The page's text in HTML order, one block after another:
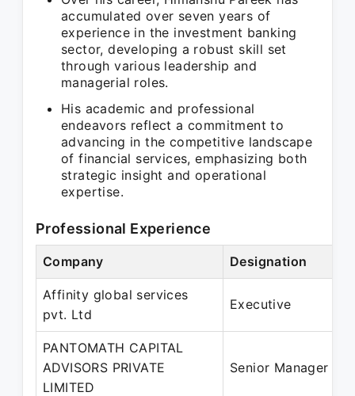
accumulated over seven years of
experience in the investment banking
sector, developing a robust skill set
through various leadership and
managerial roles.
His academic and professional
endeavors reflect a commitment to
advancing in the competitive landscape
of financial services, emphasizing both
strategic insight and operational
expertise.
Professional Experience
Company Designation
Affinity global services
pvt. Ltd
Executive
PANTOMATH CAPITAL
ADVISORS PRIVATE
LIMITED
Senior Manager